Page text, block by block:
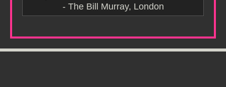
- The Bill Murray, London